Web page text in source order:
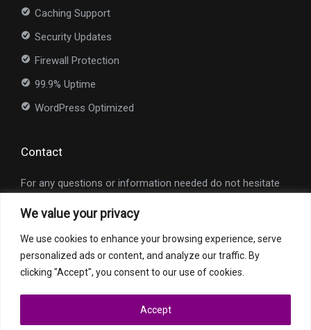
We value your privacy
We use cookies to enhance your browsing experience, serve
personalized ads or content, and analyze our traffic. By
clicking "Accept", you consent to our use of cookies.
Accept
Caching Support
Security Updates
Firewall Protection
99.9% Uptime
WordPress Optimized
Contact
For any questions or information needed do not hesitate
Request a Quote
All trademarks and registered trademarks are property of